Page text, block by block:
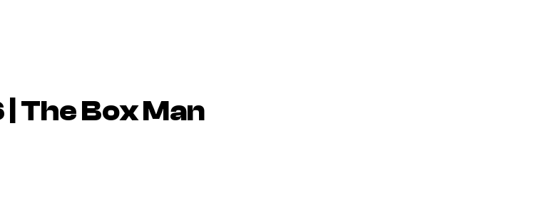
The Box Man